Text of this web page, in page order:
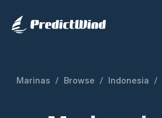
Marinas / Browse / Indonesia /